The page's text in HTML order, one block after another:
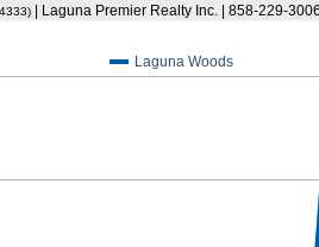
| Laguna Premier Realty Inc. | 858-229-
Laguna Woods